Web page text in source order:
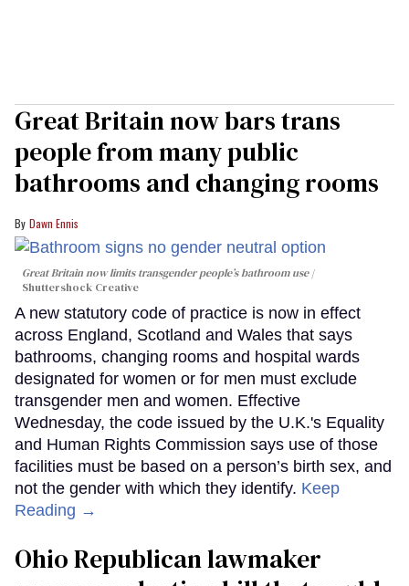
Great Britain now bars trans
people from many public
bathrooms and changing rooms
Dawn Ennis
Great Britain now limits transgender people’s bathroom use
Shuttershock Creative
A new statutory code of practice is now in effect
across England, Scotland and Wales that says
bathrooms, changing rooms and hospital wards
designated for women or for men must exclude
transgender men and women. Effective
Wednesday, the code issued by the U.K.'s Equality
and Human Rights Commission says use of those
facilities must be based on a person’s birth sex, and
not the gender with which they identify. Keep
Reading →
Ohio Republican lawmaker